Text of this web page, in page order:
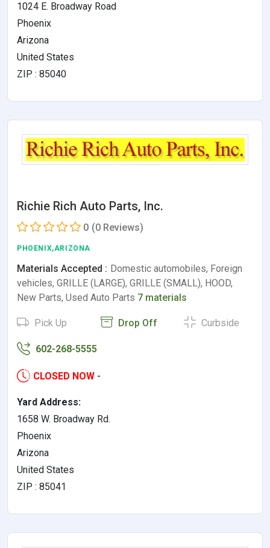
1024 E. Broadway Road
Phoenix
Arizona
United States
ZIP : 85040
Richie Rich Auto Parts, Inc.
0 (0 Reviews)
PHOENIX,ARIZONA
Materials Accepted : Domestic automobiles, Foreign
vehicles, GRILLE (LARGE), GRILLE (SMALL), HOOD,
New Parts, Used Auto Parts 7 materials
Pick Up Drop Off Curbside
602-268-5555
CLOSED NOW -
Yard Address:
1658 W. Broadway Rd.
Phoenix
Arizona
United States
ZIP : 85041